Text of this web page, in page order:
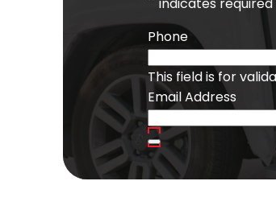
Phone
This field is for
Email Address